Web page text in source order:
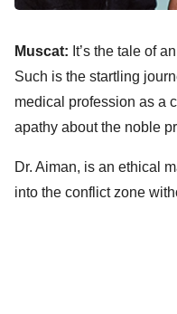
Muscat: It’s the tale of
Such is the startling
medical profession as a
apathy about the noble
Dr. Aiman, is an ethical
into the conflict zone